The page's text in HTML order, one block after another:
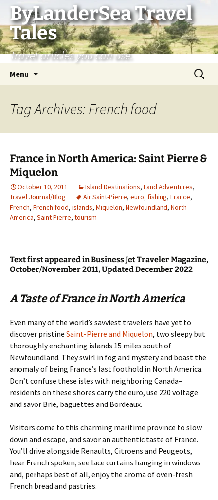
Skip
content
ByLanderSea Travel
Tales
Travel articles you can use.
Menu
Search
for:
Tag Archives: French food
France in North America: Saint Pierre &
Miquelon
October 10, 2011 Island Destinations, Land Adventures,
Travel Journal/Blog
Air Saint-Pierre, euro, fishing, France,
French, French food, islands, Miquelon, Newfoundland, North
America, Saint Pierre, tourism
Text first appeared in Business Jet Traveler Magazine,
October/November 2011, Updated December 2022
A Taste of France in North America
Even many of the world’s savviest travelers have yet to
discover pristine Saint-Pierre and Miquelon, two sleepy but
thoroughly enchanting islands 15 miles south of
Newfoundland. They swirl in fog and mystery and boast the
anomaly of being France’s last foothold in North America.
Don’t confuse these isles with neighboring Canada–
residents on these shores carry the euro, use 220 voltage
and savor Brie, baguettes and Bordeaux.
Visitors come to this charming maritime province to slow
down and escape, and savor an authentic taste of France.
You’ll drive alongside Renaults, Citroens and Peugeots,
hear French spoken, see lace curtains hanging in windows
and, perhaps best of all, enjoy the aroma of oven-fresh
French bread and pastries.